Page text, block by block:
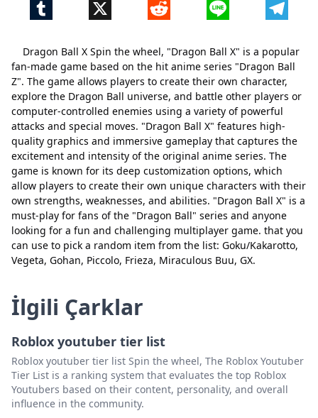
Dragon Ball X Spin the wheel, "Dragon Ball X" is a popular
fan-made game based on the hit anime series "Dragon Ball
Z". The game allows players to create their own character,
explore the Dragon Ball universe, and battle other players or
computer-controlled enemies using a variety of powerful
attacks and special moves. "Dragon Ball X" features high-
quality graphics and immersive gameplay that captures the
excitement and intensity of the original anime series. The
game is known for its deep customization options, which
allow players to create their own unique characters with their
own strengths, weaknesses, and abilities. "Dragon Ball X" is a
must-play for fans of the "Dragon Ball" series and anyone
looking for a fun and challenging multiplayer game. that you
can use to pick a random item from the list: Goku/Kakarotto,
Vegeta, Gohan, Piccolo, Frieza, Miraculous Buu, GX.
Tumblr X Reddit Line
Kapat Sil
İlgili Çarklar
Roblox youtuber tier list
Roblox youtuber tier list Spin the wheel, The Roblox Youtuber
Tier List is a ranking system that evaluates the top Roblox
Youtubers based on their content, personality, and overall
influence in the community.